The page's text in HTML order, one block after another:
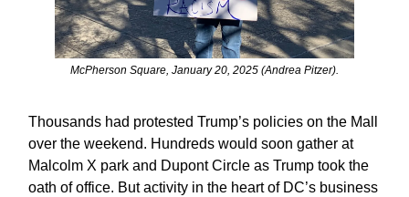
McPherson Square, January 20, 2025 (Andrea Pitzer).
Thousands had protested Trump’s policies on the Mall
over the weekend. Hundreds would soon gather at
Malcolm X park and Dupont Circle as Trump took the
oath of office. But activity in the heart of DC’s business